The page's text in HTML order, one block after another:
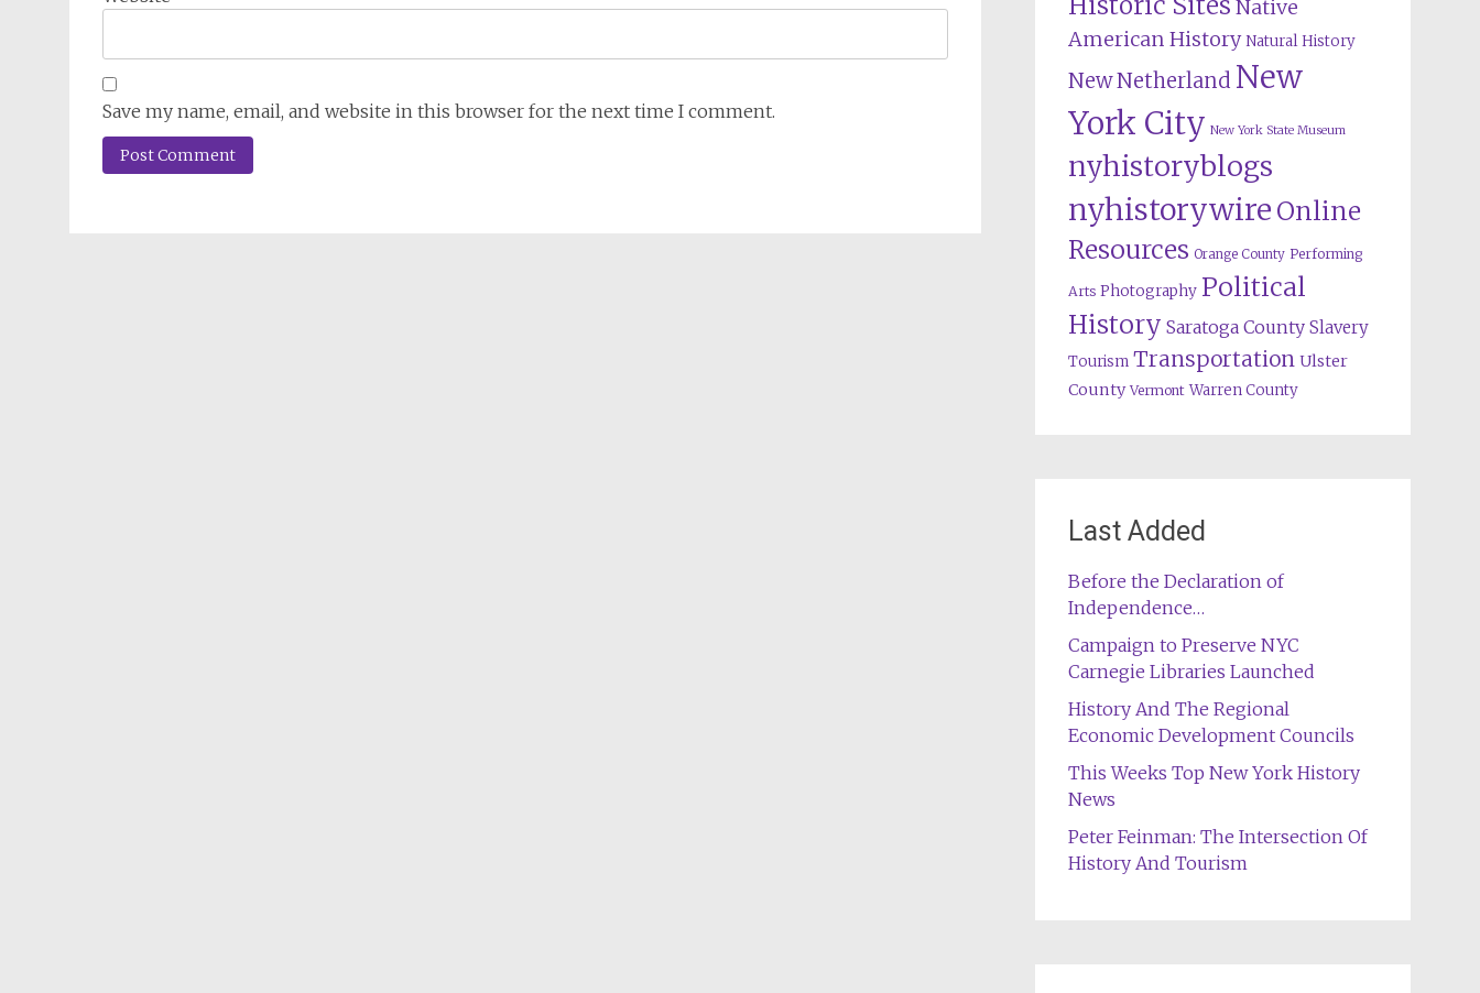
Save my name, email, and website in this browser for the next time I comment.
Native
American History Natural History
New Netherland New
York City New York State Museum
nyhistoryblogs
nyhistorywire Online
Resources Orange County Performing
Arts Photography Political
History Saratoga County Slavery
Tourism Transportation Ulster
County Vermont Warren County
Last Added
Before the Declaration of
Independence…
Campaign to Preserve NYC
Carnegie Libraries Launched
History And The Regional
Economic Development Councils
This Weeks Top New York History
News
Peter Feinman: The Intersection Of
History And Tourism